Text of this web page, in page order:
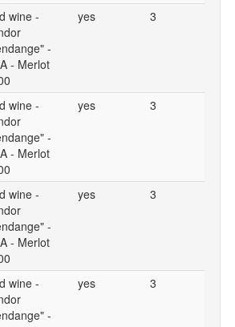
wine -
-
- Merlot
yes 3
wine -
-
- Merlot
yes 3
wine -
-
- Merlot
yes 3
wine -
-
yes 3